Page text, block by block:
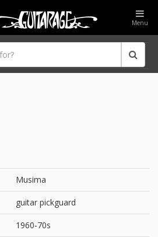
Menu
Musima
guitar pickguard
1960-70s